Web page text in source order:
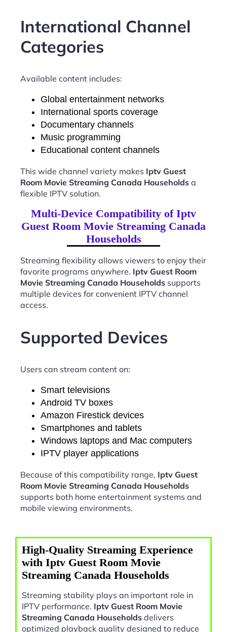
International Channel
Categories
Available content includes:
Global entertainment networks
International sports coverage
Documentary channels
Music programming
Educational content channels
This wide channel variety makes Iptv Guest
Room Movie Streaming Canada Households a
flexible IPTV solution.
Multi-Device Compatibility of Iptv
Guest Room Movie Streaming Canada
Households
Streaming flexibility allows viewers to enjoy their
favorite programs anywhere. Iptv Guest Room
Movie Streaming Canada Households supports
multiple devices for convenient IPTV channel
access.
Supported Devices
Users can stream content on:
Smart televisions
Android TV boxes
Amazon Firestick devices
Smartphones and tablets
Windows laptops and Mac computers
IPTV player applications
Because of this compatibility range, Iptv Guest
Room Movie Streaming Canada Households
supports both home entertainment systems and
mobile viewing environments.
High-Quality Streaming Experience
with Iptv Guest Room Movie
Streaming Canada Households
Streaming stability plays an important role in
IPTV performance. Iptv Guest Room Movie
Streaming Canada Households delivers
optimized playback quality designed to reduce